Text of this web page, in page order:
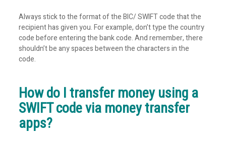
Always stick to the format of the BIC/ SWIFT code that the
recipient has given you. For example, don’t type the country
code before entering the bank code. And remember, there
shouldn’t be any spaces between the characters in the
code.
How do I transfer money using a
SWIFT code via money transfer
apps?